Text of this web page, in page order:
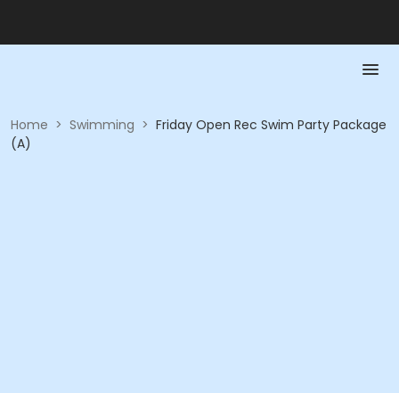
Home > Swimming > Friday Open Rec Swim Party Package
(A)